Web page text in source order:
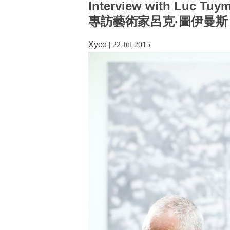
Interview with Luc
專訪藝術家呂克·圖伊曼斯
Xyco | 22 Jul 2015